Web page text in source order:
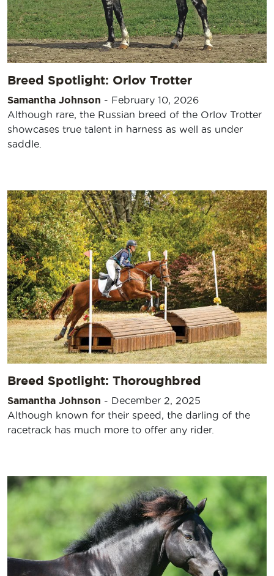
Breed Spotlight: Orlov Trotter
Samantha Johnson - February 10, 2026
Although rare, the Russian breed of the Orlov Trotter
showcases true talent in harness as well as under
saddle.
Breed Spotlight: Thoroughbred
Samantha Johnson - December 2, 2025
Although known for their speed, the darling of the
racetrack has much more to offer any rider.